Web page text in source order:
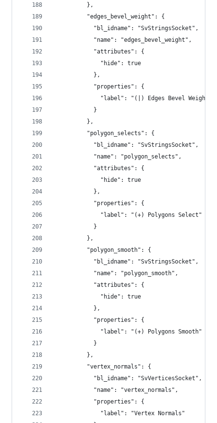
          },
          "edges_bevel_weight": {
            "bl_idname": "SvStringsSocket",
            "name": "edges_bevel_weight",
            "attributes": {
              "hide": true
            },
            "properties": {
              "label": "(|) Edges Bevel Weight"
            }
          },
          "polygon_selects": {
            "bl_idname": "SvStringsSocket",
            "name": "polygon_selects",
            "attributes": {
              "hide": true
            },
            "properties": {
              "label": "(+) Polygons Select"
            }
          },
          "polygon_smooth": {
            "bl_idname": "SvStringsSocket",
            "name": "polygon_smooth",
            "attributes": {
              "hide": true
            },
            "properties": {
              "label": "(+) Polygons Smooth"
            }
          },
          "vertex_normals": {
            "bl_idname": "SvVerticesSocket",
            "name": "vertex_normals",
            "properties": {
              "label": "Vertex Normals"